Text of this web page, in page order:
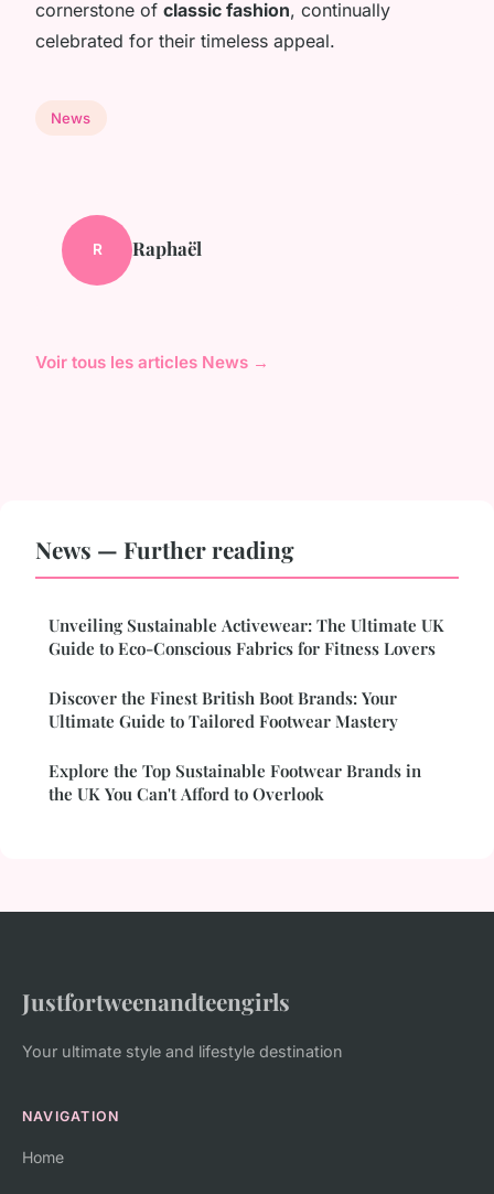
cornerstone of classic fashion, continually
celebrated for their timeless appeal.
News
R Raphaël
Voir tous les articles News →
News — Further reading
Unveiling Sustainable Activewear: The Ultimate UK
Guide to Eco-Conscious Fabrics for Fitness Lovers
Discover the Finest British Boot Brands: Your
Ultimate Guide to Tailored Footwear Mastery
Explore the Top Sustainable Footwear Brands in
the UK You Can't Afford to Overlook
Justfortweenandteengirls
Your ultimate style and lifestyle destination
NAVIGATION
Home